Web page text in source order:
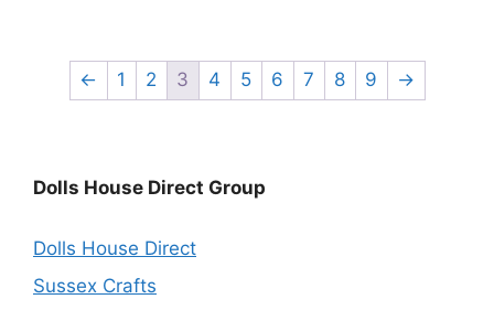
← 1 2 3 4 5 6 7 8 9 →
Dolls House Direct Group
Dolls House Direct
Sussex Crafts